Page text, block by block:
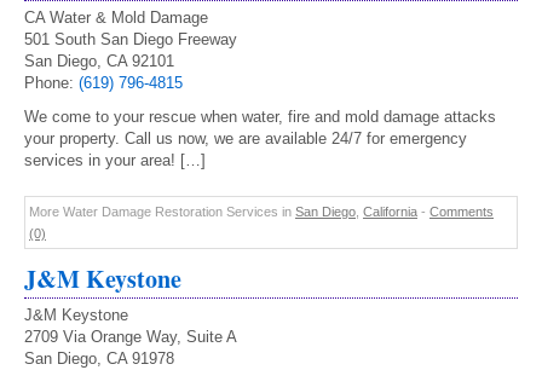
CA Water & Mold Damage
501 South San Diego Freeway
San Diego, CA 92101
Phone: (619) 796-4815
We come to your rescue when water, fire and mold damage attacks
your property. Call us now, we are available 24/7 for emergency
services in your area! […]
More Water Damage Restoration Services in San Diego California - Comments
(0)
J&M Keystone
J&M Keystone
2709 Via Orange Way, Suite A
San Diego, CA 91978